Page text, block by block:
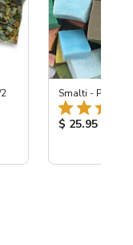
Smalti -
Product
$ 25.95